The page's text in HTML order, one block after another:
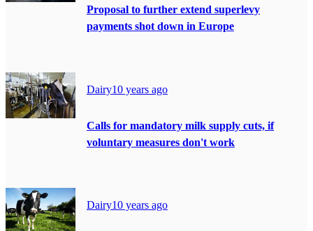
Proposal to further extend superlevy
payments shot down in Europe
Dairy10 years ago
Calls for mandatory milk supply cuts, if
voluntary measures don't work
Dairy10 years ago